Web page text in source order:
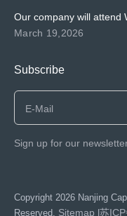
Our company will attend
March 19,2026
Subscribe
Sign up for our
​Copyright 2026 Nanjing
Reserved. Sitemap 苏